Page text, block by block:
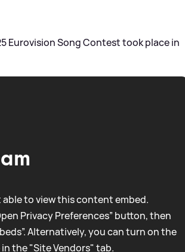
Eurovision Song Contest took place in
to view this content embed.
Privacy Preferences” button, then
Alternatively, you can turn on the
the "Site Vendors" tab.